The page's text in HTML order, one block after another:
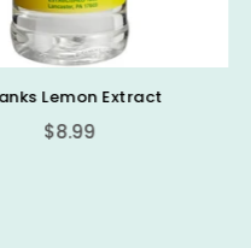
Oils 3.7ml Strawberry Flavor
Regular
$2.50